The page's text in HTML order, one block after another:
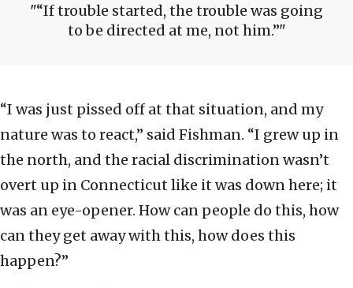
“If trouble started, the trouble was going
to be directed at me, not him.”
“I was just pissed off at that situation, and my
nature was to react,” said Fishman. “I grew up in
the north, and the racial discrimination wasn’t
overt up in Connecticut like it was down here; it
was an eye-opener. How can people do this, how
can they get away with this, how does this
happen?”